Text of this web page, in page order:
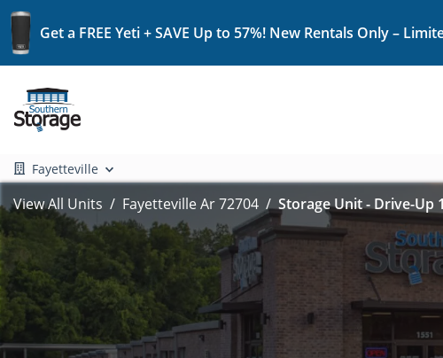
Get a FREE Yeti + SAVE Up to 57%! New Rentals Only –
Fayetteville
View All Units Fayetteville Ar 72704 Storage Unit - Drive-Up